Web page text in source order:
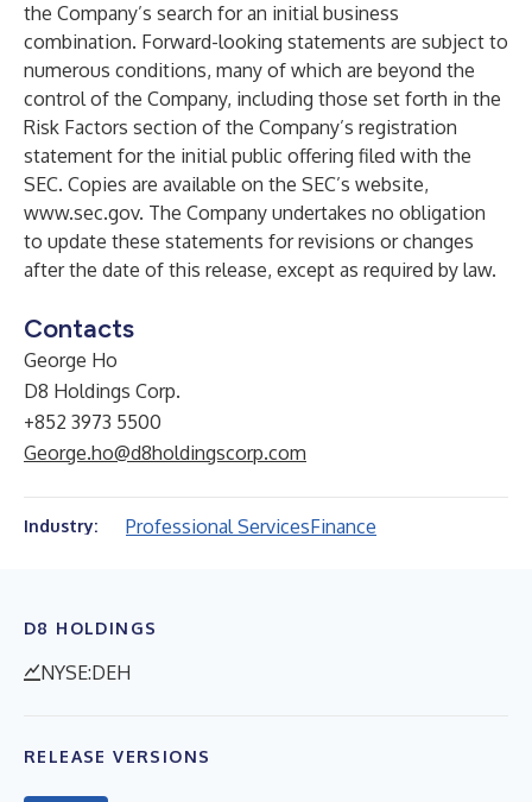
the Company’s search for an initial business
combination. Forward-looking statements are subject to
numerous conditions, many of which are beyond the
control of the Company, including those set forth in the
Risk Factors section of the Company’s registration
statement for the initial public offering filed with the
SEC. Copies are available on the SEC’s website,
www.sec.gov. The Company undertakes no obligation
to update these statements for revisions or changes
after the date of this release, except as required by law.
Contacts
George Ho
D8 Holdings Corp.
+852 3973 5500
George.ho@d8holdingscorp.com
Industry: Professional ServicesFinance
D8 HOLDINGS
NYSE:DEH
RELEASE VERSIONS